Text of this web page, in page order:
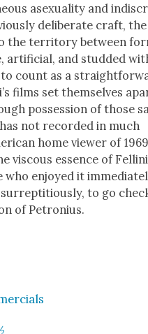
asex­u­al­i­ty and
delib­er­ate craft, the
the ter­ri­to­ry between
arti­fi­cial, and stud­ded
count as a
films set them­selves
pos­ses­sion of those
not record­ed in much
home view­er of
vis­cous essence of
who enjoyed it
to go
of Petro­n­ius.